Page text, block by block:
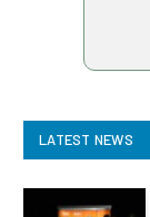
LATEST NEWS